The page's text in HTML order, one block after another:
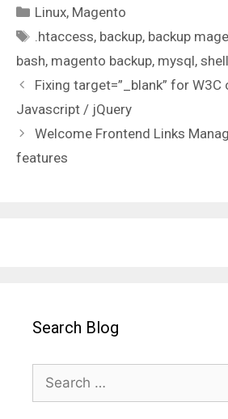
Categories
Linux, Magento
Tags
.htaccess, backup, backup
bash, magento backup, mysql, shell
Fixing target=”_blank” for
Javascript / jQuery
Welcome Frontend Links
features
Search Blog
Search
for: